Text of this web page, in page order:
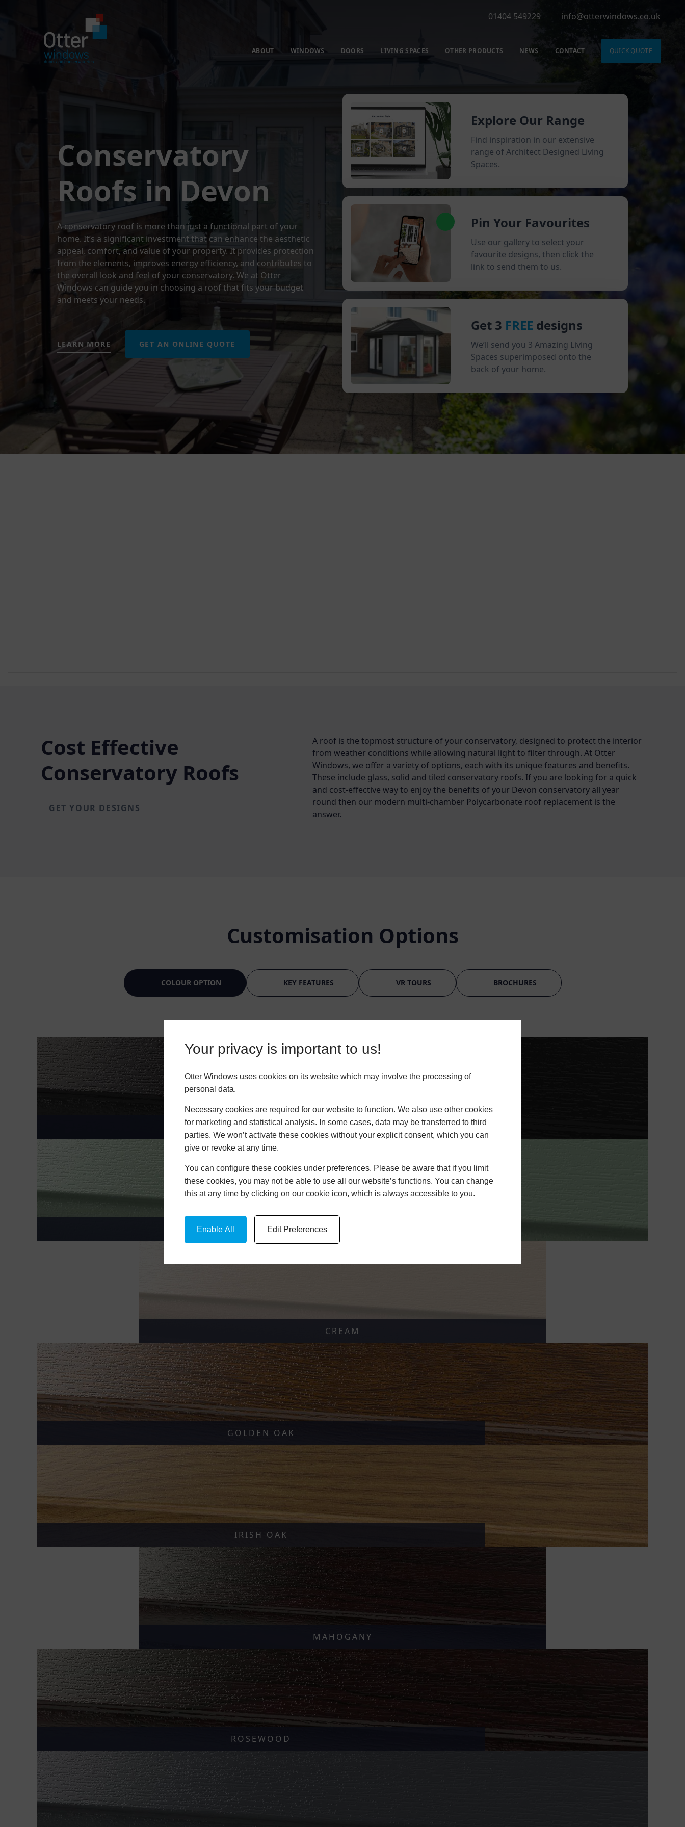
Your privacy is important to us!
Otter Windows uses cookies on its website which may involve the processing of
personal data.
Necessary cookies are required for our website to function. We also use other cookies
for marketing and statistical analysis. In some cases, data may be transferred to third
parties. We won’t activate these cookies without your explicit consent, which you can
give or revoke at any time.
You can configure these cookies under preferences. Please be aware that if you limit
these cookies, you may not be able to use all our website’s functions. You can change
this at any time by clicking on our cookie icon, which is always accessible to you.
Enable All Edit Preferences
01404 549229 info@otterwindows.co.uk
ABOUT WINDOWS DOORS LIVING SPACES OTHER PRODUCTS NEWS CONTACT QUICK QUOTE
Conservatory
Roofs in Devon
A conservatory roof is more than just a functional part of your
home. It’s a significant investment that can enhance the aesthetic
appeal, comfort, and value of your property. It provides protection
from the elements, improves energy efficiency, and contributes to
the overall look and feel of your conservatory. We at Otter
Windows can guide you in choosing a roof that fits your budget
and meets your needs.
LEARN MORE GET AN ONLINE QUOTE
Explore Our Range
Find inspiration in our extensive
range of Architect Designed Living
Spaces.
Pin Your Favourites
Use our gallery to select your
favourite designs, then click the
link to send them to us.
Get 3 FREE designs
We’ll send you 3 Amazing Living
Spaces superimposed onto the
back of your home.
Cost Effective
Conservatory Roofs
GET YOUR DESIGNS
A roof is the topmost structure of your conservatory, designed to protect the interior
from weather conditions while allowing natural light to filter through. At Otter
Windows, we offer a variety of options, each with its unique features and benefits.
These include glass, solid and tiled conservatory roofs. If you are looking for a quick
and cost-effective way to enjoy the benefits of your Devon conservatory all year
round then our modern multi-chamber Polycarbonate roof replacement is the
answer.
Customisation Options
COLOUR OPTION KEY FEATURES VR TOURS BROCHURES
BLACK/BROWN
CHARTWELL GREEN
CREAM
GOLDEN OAK
IRISH OAK
MAHOGANY
ROSEWOOD